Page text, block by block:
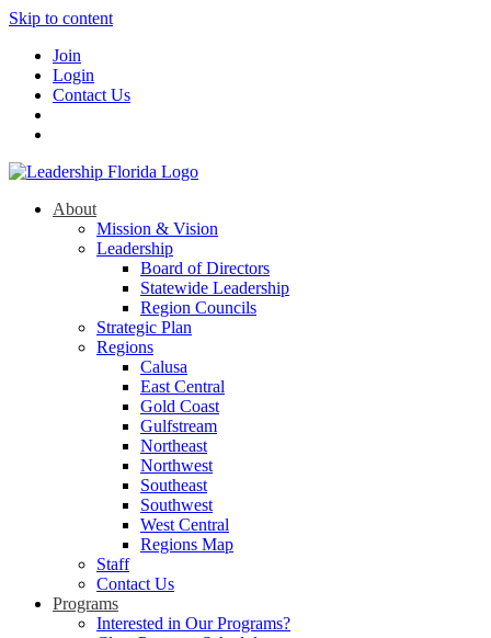
Skip to content
Join
Login
Contact Us
About
Mission & Vision
Leadership
Board of Directors
Statewide Leadership
Region Councils
Strategic Plan
Regions
Calusa
East Central
Gold Coast
Gulfstream
Northeast
Northwest
Southeast
Southwest
West Central
Regions Map
Staff
Contact Us
Programs
Interested in Our Programs?